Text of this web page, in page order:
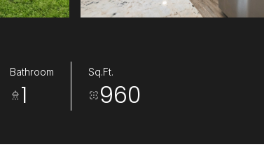
Bathroom
1
Sq.Ft.
960